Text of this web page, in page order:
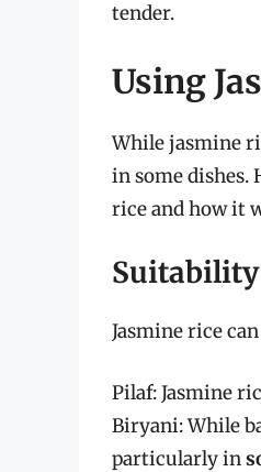
tender.
Using
While jasmine
in some dishes.
rice and how it
Suitability
Jasmine rice
Pilaf: Jasmine
Biryani: While
particularly in